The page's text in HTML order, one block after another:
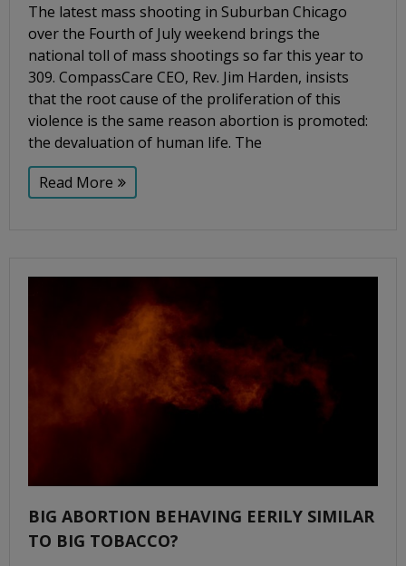
The latest mass shooting in Suburban Chicago
over the Fourth of July weekend brings the
national toll of mass shootings so far this year to
309. CompassCare CEO, Rev. Jim Harden, insists
that the root cause of the proliferation of this
violence is the same reason abortion is promoted:
the devaluation of human life. The
Read More
BIG ABORTION BEHAVING EERILY SIMILAR
TO BIG TOBACCO?